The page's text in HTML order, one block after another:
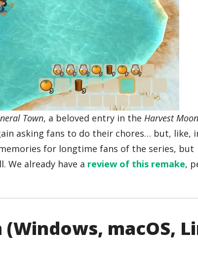
Town, a beloved entry in theHarvest
asking fans to do their chores… but, like,
for longtime fans of the series, but
We already have a review of this remake,
(Windows, macOS,